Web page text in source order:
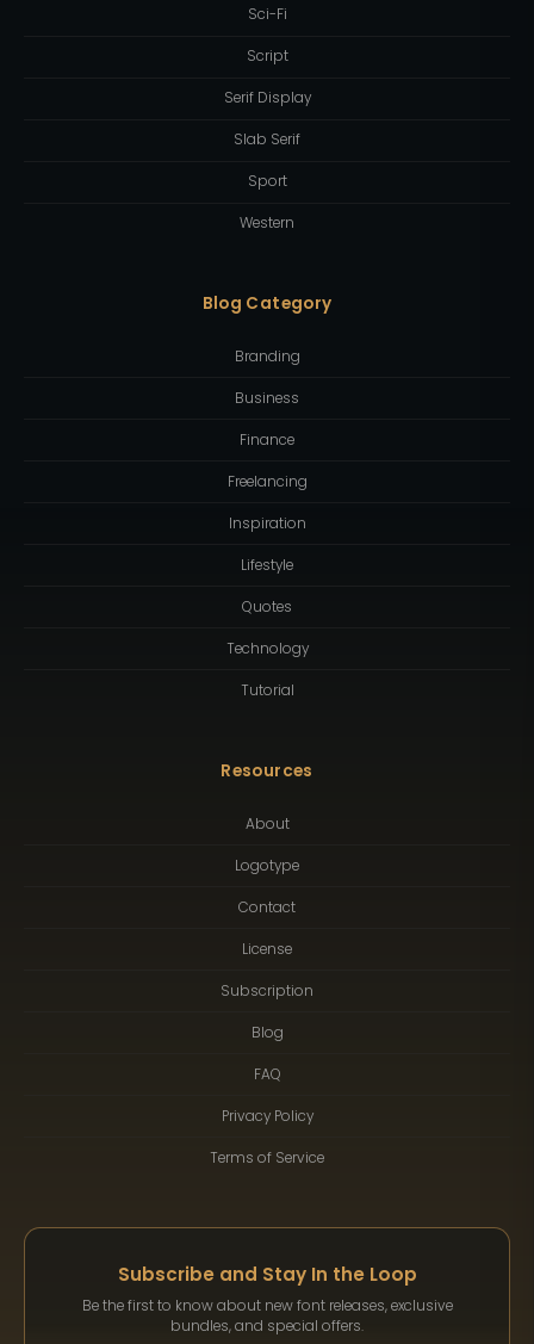
Sci-Fi
Script
Serif Display
Slab Serif
Sport
Western
Blog Category
Branding
Business
Finance
Freelancing
Inspiration
Lifestyle
Quotes
Technology
Tutorial
Resources
About
Logotype
Contact
License
Subscription
Blog
FAQ
Privacy Policy
Terms of Service
Subscribe and Stay In the Loop
Be the first to know about new font releases, exclusive
bundles, and special offers.